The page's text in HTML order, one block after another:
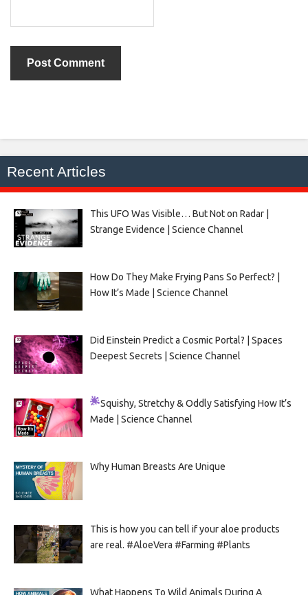
Recent Articles
This UFO Was Visible… But Not on Radar |
Strange Evidence | Science Channel
How Do They Make Frying Pans So Perfect? |
How It’s Made | Science Channel
Did Einstein Predict a Cosmic Portal? | Spaces
Deepest Secrets | Science Channel
Squishy, Stretchy & Oddly SatisfyingHow It’s
Made | Science Channel
Why Human Breasts Are Unique
This is how you can tell if your aloe products
are real. #AloeVera #Farming #Plants
What Happens To Wild Animals During A